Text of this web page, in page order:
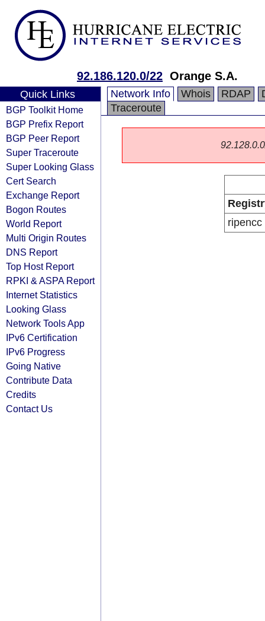
92.186.120.0/22 Orange S.A.
Quick Links
BGP Toolkit Home
BGP Prefix Report
BGP Peer Report
Super Traceroute
Super Looking Glass
Cert Search
Exchange Report
Bogon Routes
World Report
Multi Origin Routes
DNS Report
Top Host Report
RPKI & ASPA Report
Internet Statistics
Looking Glass
Network Tools App
IPv6 Certification
IPv6 Progress
Going Native
Contribute Data
Credits
Contact Us
Network Info Whois RDAP
Traceroute
ripencc